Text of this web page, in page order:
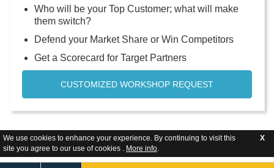
We use cookies to enhance your experience. By continuing to visit this
site you agree to our use of cookies . More info.
X
Who will be your Top Customer; what will make
them switch?
Defend your Market Share or Win Competitors
Get a Scorecard for Target Partners
CUSTOMIZED WORKSHOP REQUEST